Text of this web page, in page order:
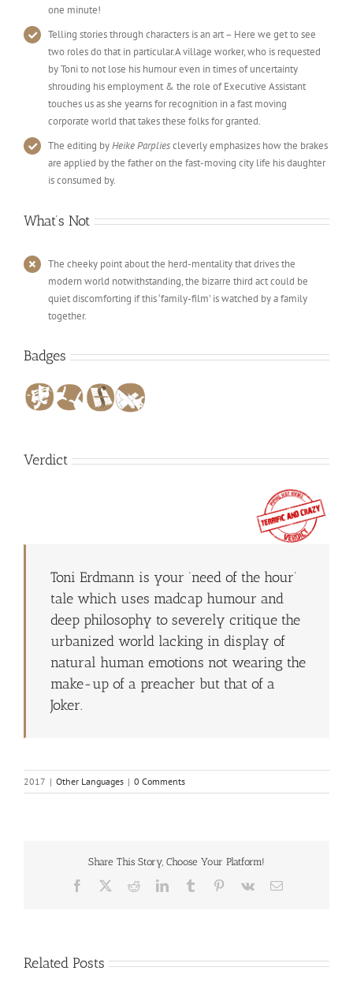
one minute!
Telling stories through characters is an art – Here we get to see
two roles do that in particular.A village worker, who is requested
by Toni to not lose his humour even in times of uncertainty
shrouding his employment & the role of Executive Assistant
touches us as she yearns for recognition in a fast moving
corporate world that takes these folks for granted.
The editing byHeike Parpliescleverly emphasizes how the brakes
are applied by the father on the fast-moving city life his daughter
is consumed by.
What’s Not
The cheeky point about the herd-mentality that drives the
modern world notwithstanding, the bizarre third act could be
quiet discomforting if this ‘family-film’ is watched by a family
together.
Badges
Verdict
Toni Erdmann is your ‘need of the hour’
tale which uses madcap humour and
deep philosophy to severely critique the
urbanized world lacking in display of
natural human emotions not wearing the
make-up of a preacher but that of a
Joker.
2017 | Other Languages | 0 Comments
Share This Story, Choose Your Platform!
Facebook RedditLinkedInTumblr Pinterest
Vk Email
Related Posts